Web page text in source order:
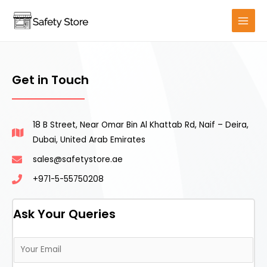
Get in Touch
18 B Street, Near Omar Bin Al Khattab Rd, Naif – Deira,
Dubai, United Arab Emirates
sales@safetystore.ae
+971-5-55750208
Ask Your Queries